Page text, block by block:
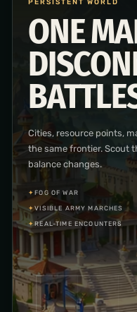
CITY & RESEARCH
BUILD
OF
Place and improve the
military, then advance
infrastructure research.
✦BUILDING PLACEMENT
✦THREE RESEARCH BRANCHES
✦PRODUCTION SYSTEMS